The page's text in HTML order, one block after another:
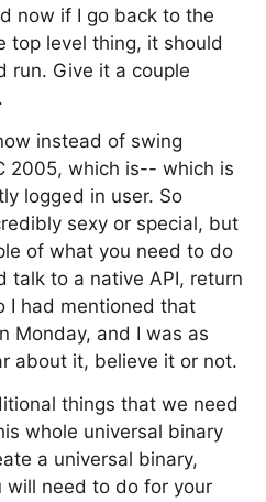
now if I go back to the
top level thing, it should
run. Give it a couple
instead of swing
2005, which is-- which is
logged in user. So
sexy or special, but
of what you need to do
talk to a native API, return
I had mentioned that
Monday, and I was as
about it, believe it or not.
things that we need
whole universal binary
a universal binary,
will need to do for your